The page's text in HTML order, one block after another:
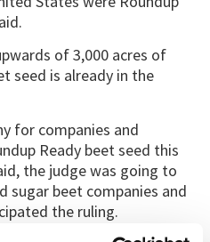
of 3,000 acres of
seed is already in the
for companies and
Ready beet seed this
the judge was going to
sugar beet companies and
the ruling.